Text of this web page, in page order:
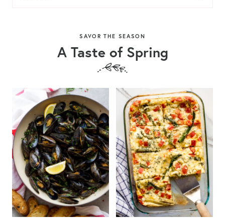
SAVOR THE SEASON
A Taste of Spring